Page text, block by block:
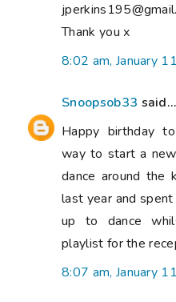
Thank you x
8:02 am, January
Snoopsob33 said...
Happy birthday
way to start a
dance around the
last year and
up to dance
playlist for the
8:07 am, January